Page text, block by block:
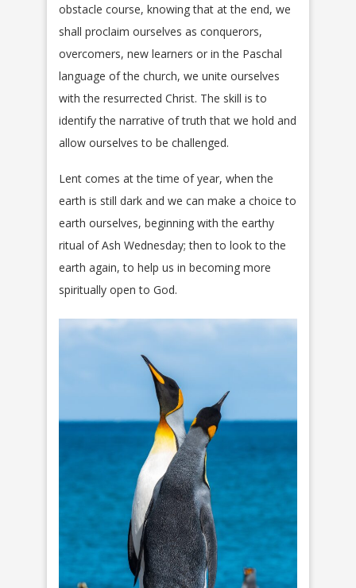
obstacle course, knowing that at the end, we
shall proclaim ourselves as conquerors,
overcomers, new learners or in the Paschal
language of the church, we unite ourselves
with the resurrected Christ. The skill is to
identify the narrative of truth that we hold and
allow ourselves to be challenged.
Lent comes at the time of year, when the
earth is still dark and we can make a choice to
earth ourselves, beginning with the earthy
ritual of Ash Wednesday; then to look to the
earth again, to help us in becoming more
spiritually open to God.